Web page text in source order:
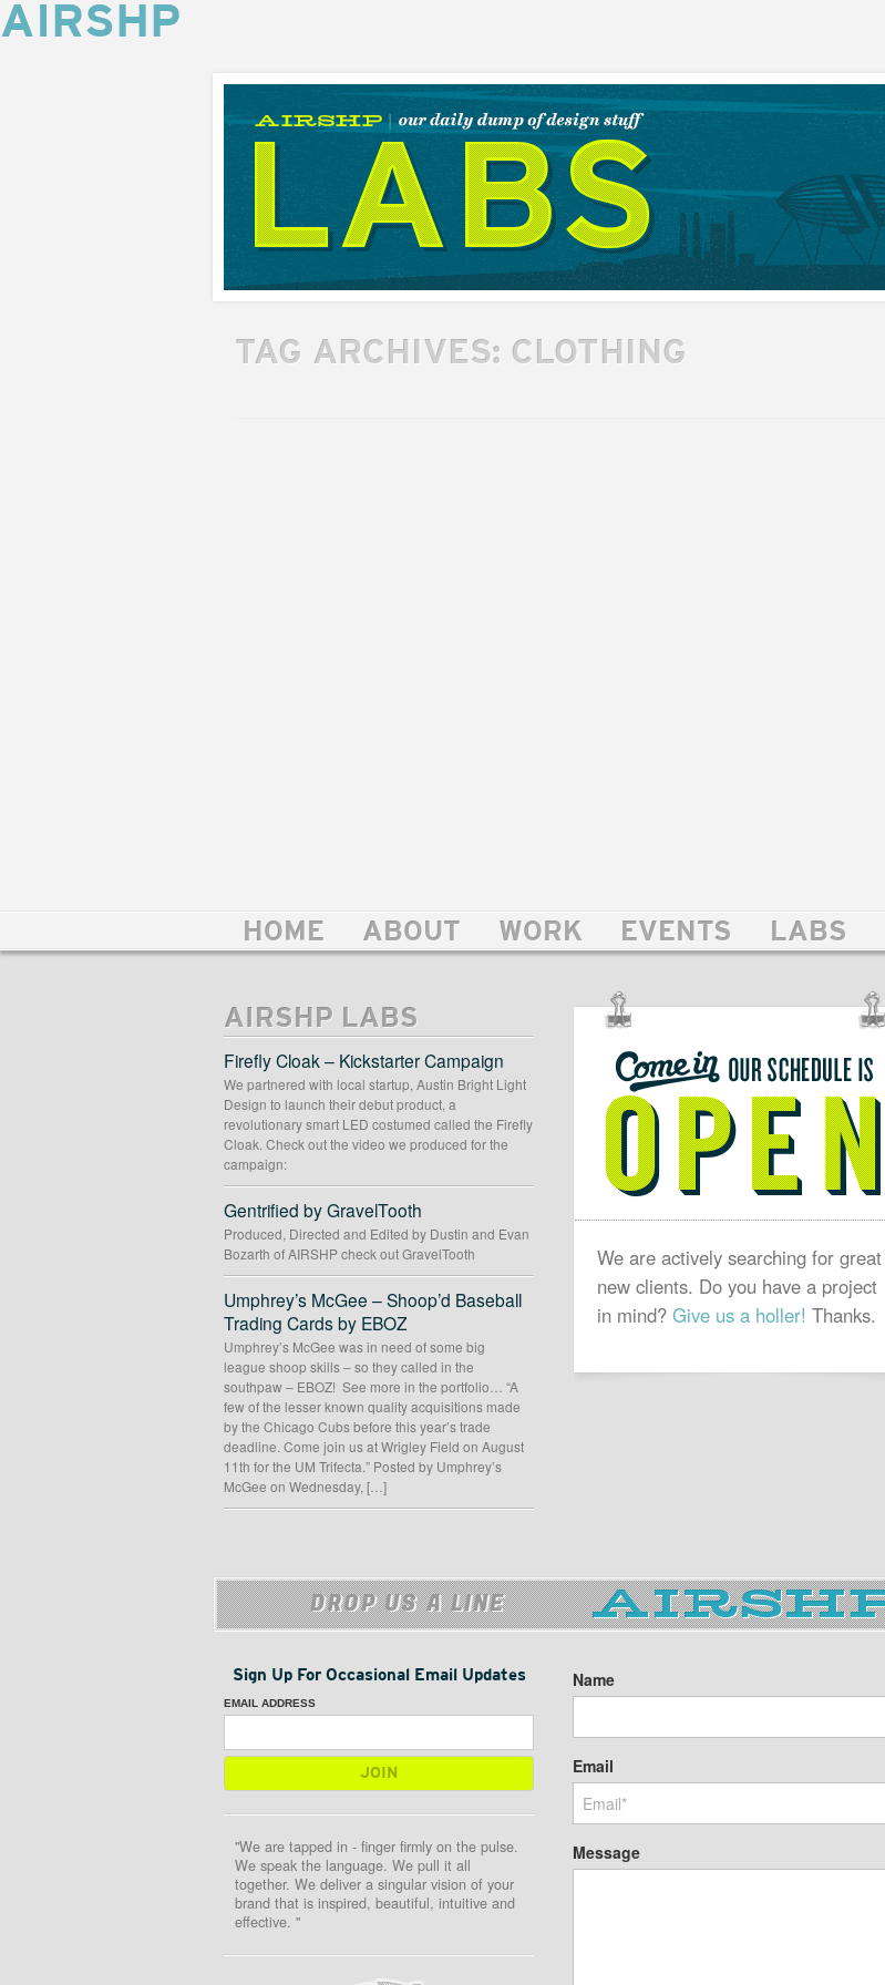
AIRSHP
AIRSHP
LABS
TAG ARCHIVES: CLOTHING
HOME ABOUT WORK EVENTS LABS
AIRSHP LABS
Firefly Cloak – Kickstarter Campaign
We partnered with local startup, Austin Bright Light
Design to launch their debut product, a
revolutionary smart LED costumed called the Firefly
Cloak. Check out the video we produced for the
campaign:
Gentrified by GravelTooth
Produced, Directed and Edited by Dustin and Evan
Bozarth of AIRSHP check out GravelTooth
Umphrey’s McGee – Shoop’d Baseball
Trading Cards by EBOZ
Umphrey’s McGee was in need of some big
league shoop skills – so they called in the
southpaw – EBOZ! See more in the portfolio… “A
few of the lesser known quality acquisitions made
by the Chicago Cubs before this year’s trade
deadline. Come join us at Wrigley Field on August
11th for the UM Trifecta.” Posted by Umphrey’s
McGee on Wednesday, […]
OUR
SCHEDULE
IS
OPEN
We are actively searching for great
new clients. Do you have a project
in mind? Give us a holler! Thanks.
DROP US A LINE
Sign Up For Occasional Email Updates
EMAIL ADDRESS
"We are tapped in - finger firmly on the pulse.
We speak the language. We pull it all
together. We deliver a singular vision of your
brand that is inspired, beautiful, intuitive and
effective. "
Name
Email
Message